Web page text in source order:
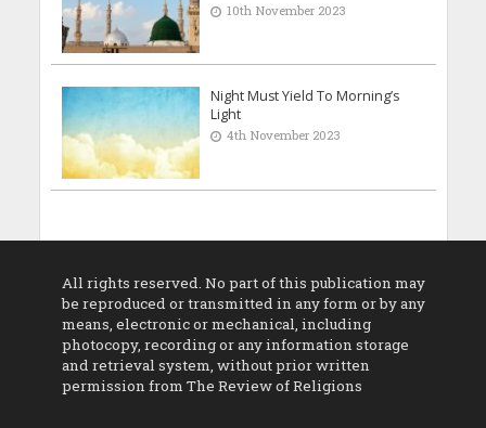
10th November 2023
Night Must Yield To Morning’s
Light
4th November 2023
All rights reserved. No part of this publication may
be reproduced or transmitted in any form or by any
means, electronic or mechanical, including
photocopy, recording or any information storage
and retrieval system, without prior written
permission from The Review of Religions